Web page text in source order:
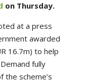
on Thursday.
at a press
awarded
16.7m) to help
fully
the scheme’s